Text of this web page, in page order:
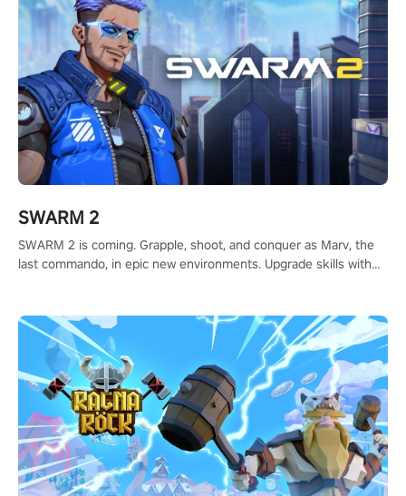
SWARM 2
SWARM 2 is coming. Grapple, shoot, and conquer as Marv, the
last commando, in epic new environments. Upgrade skills with